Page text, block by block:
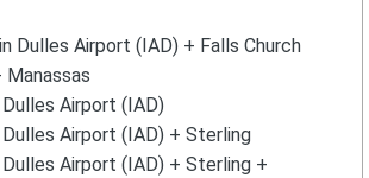
Dulles Airport (IAD) + Falls Church
Manassas
Airport (IAD)
Airport (IAD) + Sterling
Airport (IAD) + Sterling +